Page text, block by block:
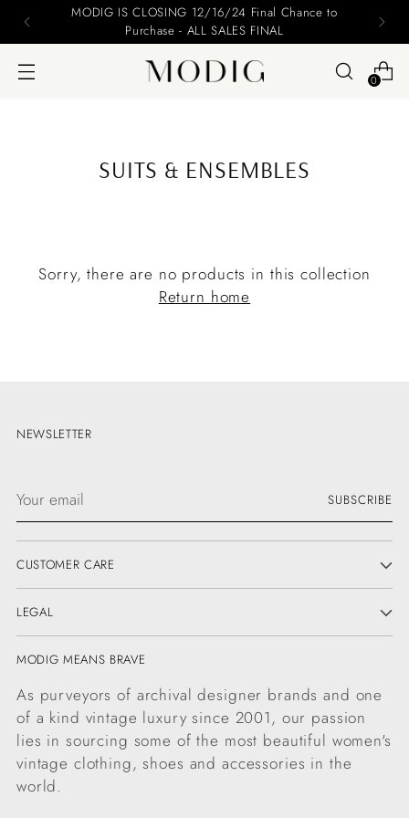
MODIG IS CLOSING 12/16/24 Final Chance to
Purchase - ALL SALES FINAL
0
SUITS & ENSEMBLES
Sorry, there are no products in this collection
Return home
NEWSLETTER
email
SUBSCRIBE
CUSTOMER CARE
LEGAL
MODIG MEANS BRAVE
As purveyors of archival designer brands and one
of a kind vintage luxury since 2001, our passion
lies in sourcing some of the most beautiful women's
vintage clothing, shoes and accessories in the
world.